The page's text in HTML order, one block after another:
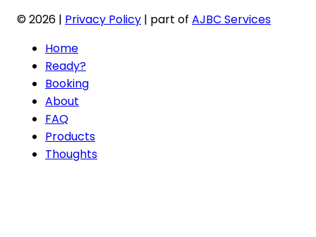
© 2026 | Privacy Policy | part of AJBC Services
Home
Ready?
Booking
About
FAQ
Products
Thoughts